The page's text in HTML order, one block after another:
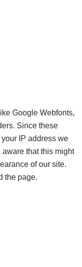
Google Webfonts,
Since these
IP address we
that this might
of our site.
the page.